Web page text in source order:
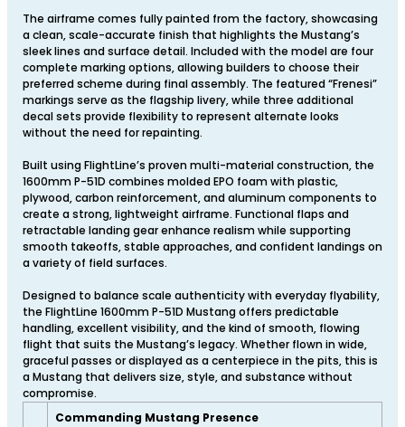
The airframe comes fully painted from the factory, showcasing
a clean, scale-accurate finish that highlights the Mustang’s
sleek lines and surface detail. Included with the model are four
complete marking options, allowing builders to choose their
preferred scheme during final assembly. The featured “Frenesi”
markings serve as the flagship livery, while three additional
decal sets provide flexibility to represent alternate looks
without the need for repainting.
Built using FlightLine’s proven multi-material construction, the
1600mm P-51D combines molded EPO foam with plastic,
plywood, carbon reinforcement, and aluminum components to
create a strong, lightweight airframe. Functional flaps and
retractable landing gear enhance realism while supporting
smooth takeoffs, stable approaches, and confident landings on
a variety of field surfaces.
Designed to balance scale authenticity with everyday flyability,
the FlightLine 1600mm P-51D Mustang offers predictable
handling, excellent visibility, and the kind of smooth, flowing
flight that suits the Mustang’s legacy. Whether flown in wide,
graceful passes or displayed as a centerpiece in the pits, this is
a Mustang that delivers size, style, and substance without
compromise.
Commanding Mustang Presence